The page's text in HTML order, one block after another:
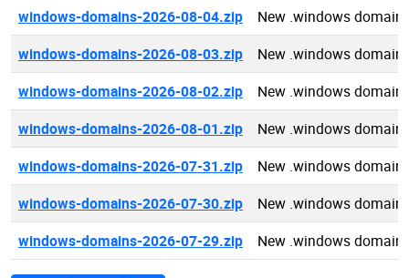
windows-domains-2026-08-04.zip
New .windows
windows-domains-2026-08-03.zip
New .windows
windows-domains-2026-08-02.zip
New .windows
windows-domains-2026-08-01.zip
New .windows
windows-domains-2026-07-31.zip
New .windows
windows-domains-2026-07-30.zip
New .windows
windows-domains-2026-07-29.zip
New .windows